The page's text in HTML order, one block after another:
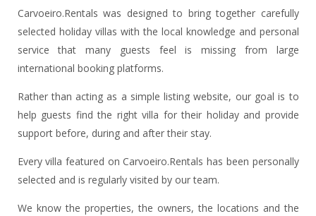
Carvoeiro.Rentals was designed to bring together carefully
selected holiday villas with the local knowledge and personal
service that many guests feel is missing from large
international booking platforms.
Rather than acting as a simple listing website, our goal is to
help guests find the right villa for their holiday and provide
support before, during and after their stay.
Every villa featured on Carvoeiro.Rentals has been personally
selected and is regularly visited by our team.
We know the properties, the owners, the locations and the